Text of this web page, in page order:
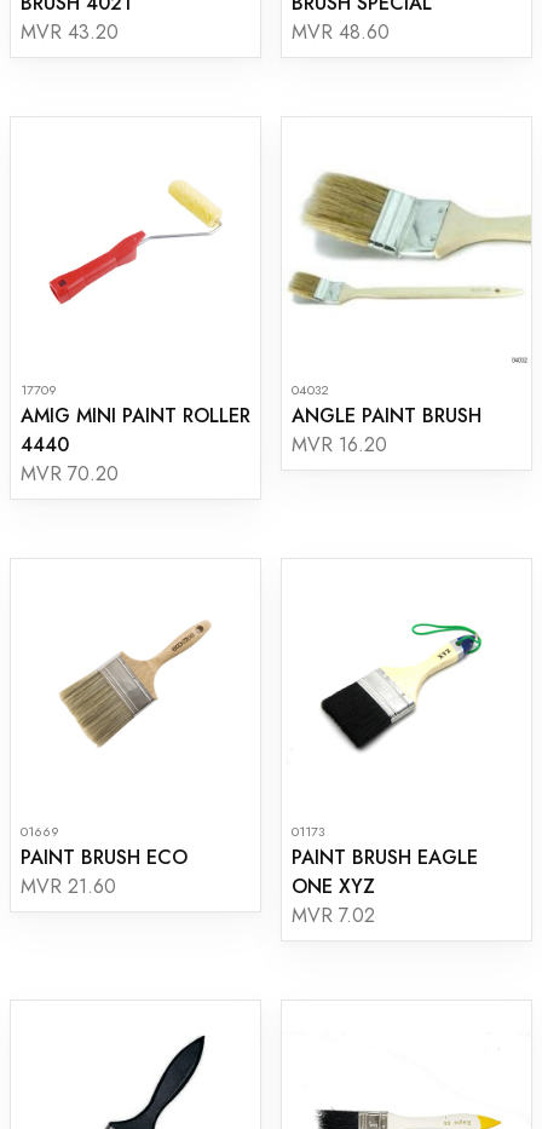
MVR 43.20 MVR 48.60
17709
AMIG MINI PAINT ROLLER
4440
MVR 70.20
04032
ANGLE PAINT BRUSH
MVR 16.20
01669
PAINT BRUSH ECO
MVR 21.60
01173
PAINT BRUSH EAGLE
ONE XYZ
MVR 7.02